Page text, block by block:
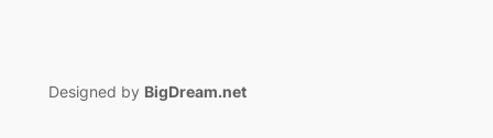
Designed by BigDream.net